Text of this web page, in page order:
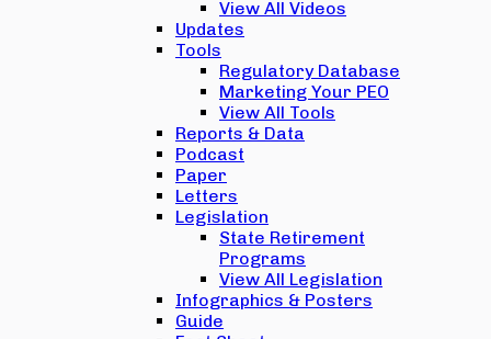
View All Videos
Updates
Tools
Regulatory Database
Marketing Your PEO
View All Tools
Reports & Data
Podcast
Paper
Letters
Legislation
State Retirement
Programs
View All Legislation
Infographics & Posters
Guide